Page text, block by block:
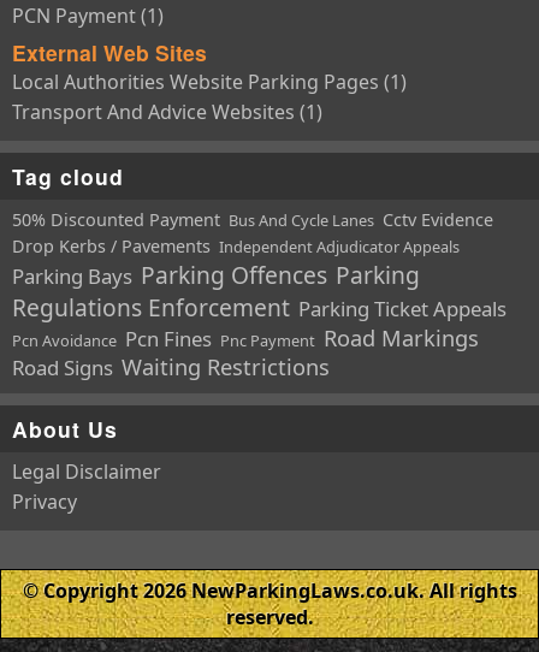
PCN Payment (1)
External Web Sites
Local Authorities Website Parking Pages (1)
Transport And Advice Websites (1)
Tag cloud
50% Discounted Payment Bus And Cycle Lanes Cctv Evidence
Drop Kerbs / Pavements Independent Adjudicator Appeals
Parking Bays Parking Offences Parking
Regulations Enforcement Parking Ticket Appeals
Pcn Avoidance Pcn Fines Pnc Payment Road Markings
Road Signs Waiting Restrictions
About Us
Legal Disclaimer
Privacy
© Copyright 2026 NewParkingLaws.co.uk. All rights
reserved.